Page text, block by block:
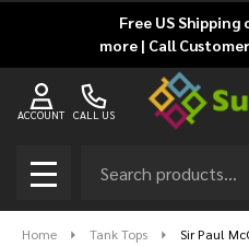
Free US
more | Call
CALL US
ACCOUNT
MENU
Home Tank Tops Sir Paul